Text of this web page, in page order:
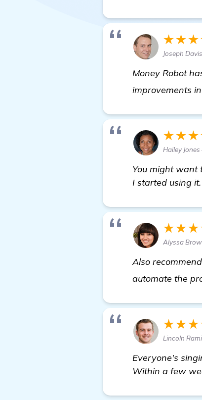
Joseph
Money Robot
improvements
Hailey
You might want
I started using it.
Alyssa
Also
automate the
Lincoln
Everyone's
Within a few